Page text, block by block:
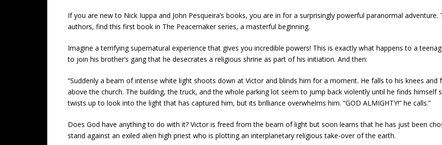
If you are new to Nick Iuppa and John Pesqueira’s books, you are in for a surprisingly powerful paranormal
authors, find this first book in The Peacemaker series, a masterful beginning.
Imagine a terrifying supernatural experience that gives you incredible powers! This is exactly what happens to a
to join his brother’s gang that he desecrates a religious shrine as part of his initiation. And then:
“Suddenly a beam of intense white light shoots down at Victor and blinds him for a moment. He falls to his knees
above the church. The building, the truck, and the whole parking lot seem to jump back violently until he finds himself
twists up to look into the light that has captured him, but its brilliance overwhelms him. “GOD ALMIGHTY!” he calls.”
Does God have anything to do with it? Victor is freed from the beam of light but soon learns that he has just been
stand against an exiled alien high priest who is plotting an interplanetary religious take-over of the earth.